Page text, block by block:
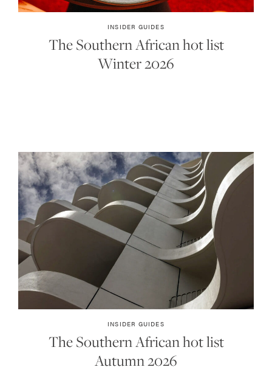
INSIDER GUIDES
The Southern African hot list
Winter 2026
INSIDER GUIDES
The Southern African hot list
Autumn 2026